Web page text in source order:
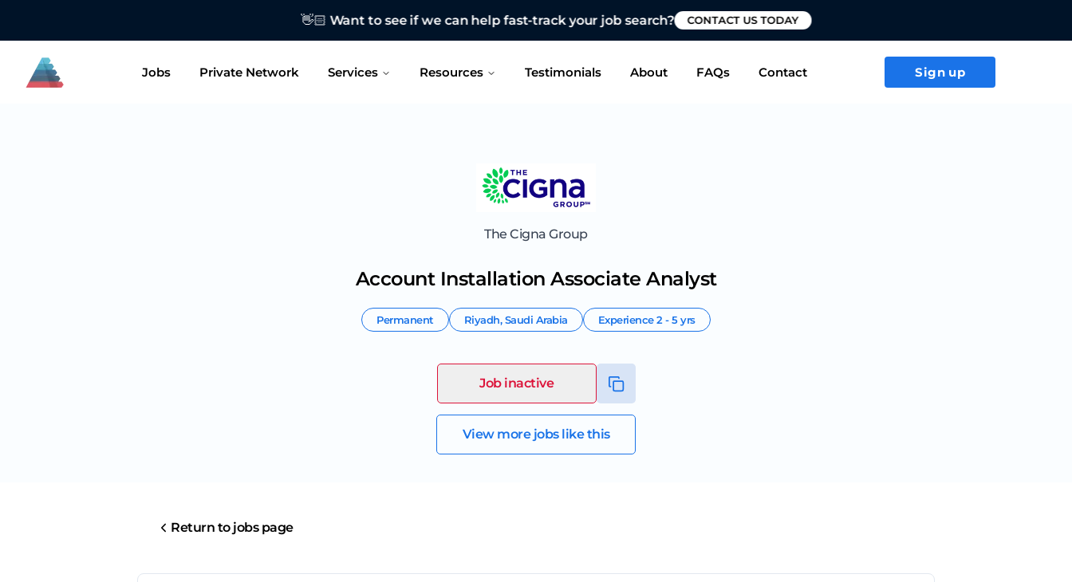
👋🏻 Want to see if we can help fast-track your job search? CONTACT US TODAY
Jobs Private Network Services Resources Testimonials About FAQs Contact Sign up
The Cigna Group
Account Installation Associate Analyst
Permanent Riyadh,Saudi Arabia Experience2 - 5 yrs
Job inactive
View more jobs like this
Return to jobs page